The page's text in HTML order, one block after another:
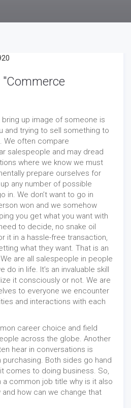
bring up image of someone is
and trying to sell something to
We often compare
salespeople and may dread
where we know we must
prepare ourselves for
any number of possible
in. We don’t want to go in
won and we somehow
you get what you want with
to decide, no snake oil
it in a hassle-free transaction,
what they want. That is an
are all salespeople in people
do in life. It’s an invaluable skill
it consciously or not. We are
to everyone we encounter
and interactions with each
career choice and field
across the globe. Another
hear in conversations is
purchasing. Both sides go hand
comes to doing business. So,
a common job title why is it also
how can we change that